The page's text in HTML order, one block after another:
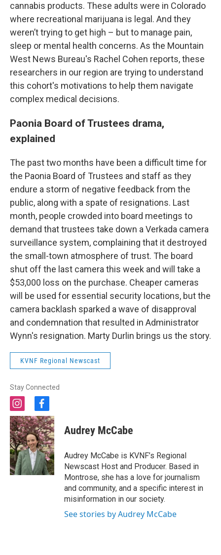
cannabis products. These adults were in Colorado
where recreational marijuana is legal. And they
weren’t trying to get high – but to manage pain,
sleep or mental health concerns. As the Mountain
West News Bureau's Rachel Cohen reports, these
researchers in our region are trying to understand
this cohort's motivations to help them navigate
complex medical decisions.
Paonia Board of Trustees drama,
explained
The past two months have been a difficult time for
the Paonia Board of Trustees and staff as they
endure a storm of negative feedback from the
public, along with a spate of resignations. Last
month, people crowded into board meetings to
demand that trustees take down a Verkada camera
surveillance system, complaining that it destroyed
the small-town atmosphere of trust. The board
shut off the last camera this week and will take a
$53,000 loss on the purchase. Cheaper cameras
will be used for essential security locations, but the
camera backlash sparked a wave of disapproval
and condemnation that resulted in Administrator
Wynn's resignation. Marty Durlin brings us the story.
KVNF Regional Newscast
Stay Connected
i
n
s
t
a
g
r
a
m
f
a
c
e
b
o
o
k
Audrey McCabe
Audrey McCabe is KVNF’s Regional
Newscast Host and Producer. Based in
Montrose, she has a love for journalism
and community, and a specific interest in
misinformation in our society.
See stories by Audrey McCabe